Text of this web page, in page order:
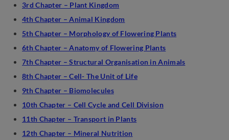
3rd Chapter – Plant Kingdom
4th Chapter – Animal Kingdom
5th Chapter – Morphology of Flowering Plants
6th Chapter – Anatomy of Flowering Plants
7th Chapter – Structural Organisation in Animals
8th Chapter – Cell- The Unit of Life
9th Chapter – Biomolecules
10th Chapter – Cell Cycle and Cell Division
11th Chapter – Transport in Plants
12th Chapter – Mineral Nutrition